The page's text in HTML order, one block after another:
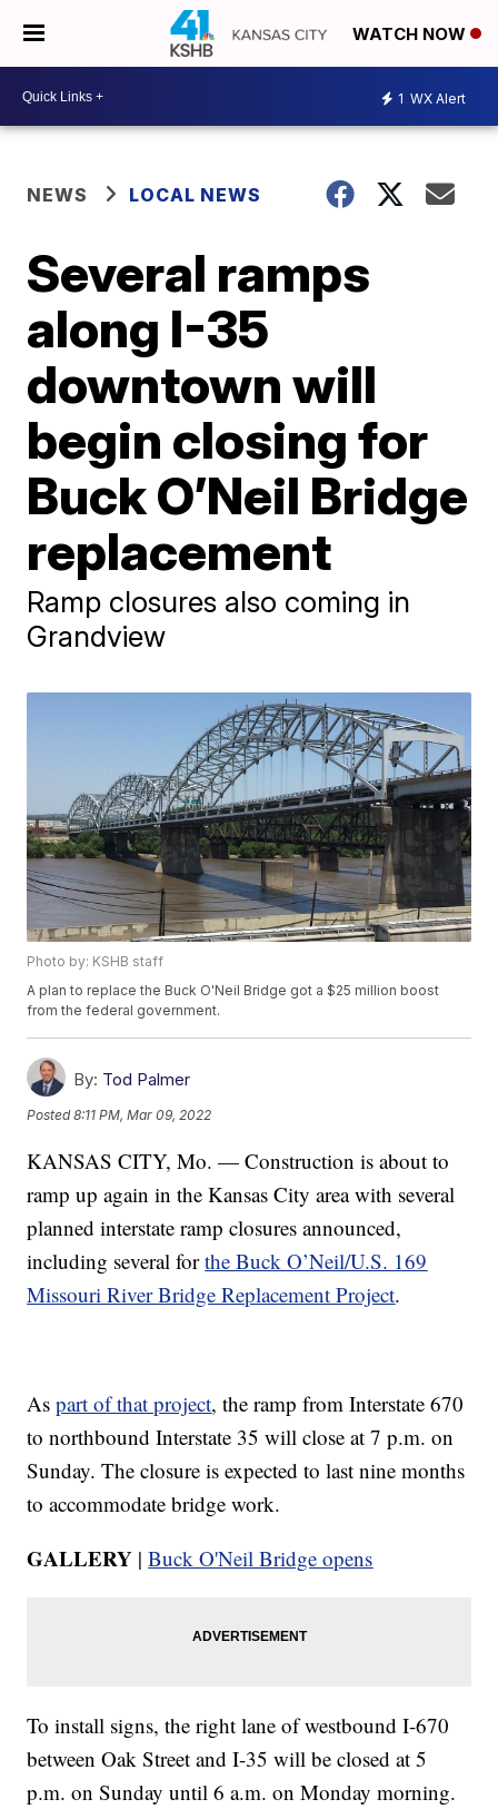
WATCH NOW
1 WX Alert
NEWS LOCAL NEWS
Several ramps
along I-35
downtown will
begin closing for
Buck O’Neil Bridge
replacement
Ramp closures also coming in
Grandview
Photo by: KSHB staff
A plan to replace the Buck O'Neil Bridge got a $25 million boost
from the federal government.
By: Tod Palmer
Posted8:11 PM, Mar 09, 2022
KANSAS CITY, Mo. — Construction is about to
ramp up again in the Kansas City area with several
planned interstate ramp closures announced,
including several forthe Buck O’Neil/U.S. 169
Missouri River Bridge Replacement Project.
Aspart of that project, the ramp from Interstate 670
to northbound Interstate 35 will close at 7 p.m. on
Sunday. The closure is expected to last nine months
to accommodate bridge work.
GALLERY |Buck O'Neil Bridge opens
To install signs, the right lane of westbound I-670
between Oak Street and I-35 will be closed at 5
p.m. on Sunday until 6 a.m. on Monday morning.